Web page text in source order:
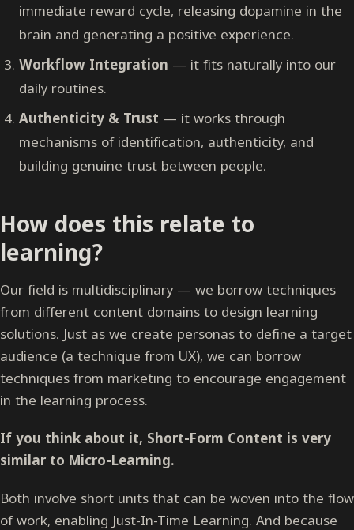
immediate reward cycle, releasing dopamine in the
brain and generating a positive experience.
Workflow Integration — it fits naturally into our
daily routines.
Authenticity & Trust — it works through
mechanisms of identification, authenticity, and
building genuine trust between people.
How does this relate to
learning?
Our field is multidisciplinary — we borrow techniques
from different content domains to design learning
solutions. Just as we create personas to define a target
audience (a technique from UX), we can borrow
techniques from marketing to encourage engagement
in the learning process.
If you think about it, Short-Form Content is very
similar to Micro-Learning.
Both involve short units that can be woven into the flow
of work, enabling Just-In-Time Learning. And because